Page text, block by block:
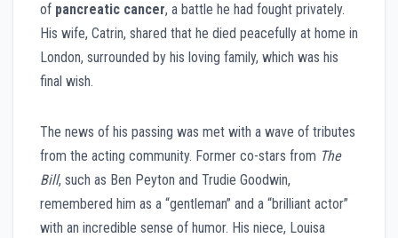
of pancreatic cancer, a battle he had fought privately.
His wife, Catrin, shared that he died peacefully at home in
London, surrounded by his loving family, which was his
final wish.
The news of his passing was met with a wave of tributes
from the acting community. Former co-stars from The
Bill, such as Ben Peyton and Trudie Goodwin,
remembered him as a “gentleman” and a “brilliant actor”
with an incredible sense of humor. His niece, Louisa